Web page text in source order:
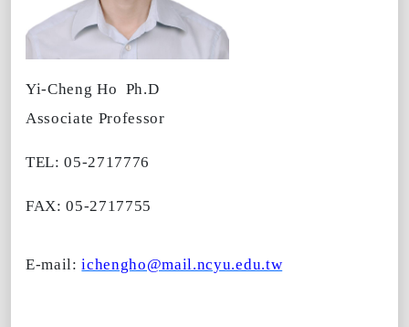
Yi-Cheng Ho Ph.D
Associate Professor
TEL: 05-2717776
FAX: 05-2717755
E-mail:ichengho@mail.ncyu.edu.tw